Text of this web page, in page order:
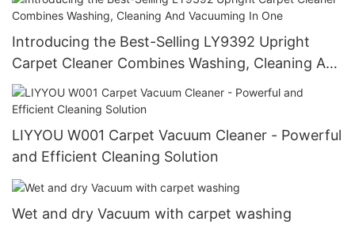
Introducing the Best-Selling LY9392 Upright
Carpet Cleaner Combines Washing, Cleaning And
Vacuuming In One
LIYYOU W001 Carpet Vacuum Cleaner - Powerful
and Efficient Cleaning Solution
Wet and dry Vacuum with carpet washing